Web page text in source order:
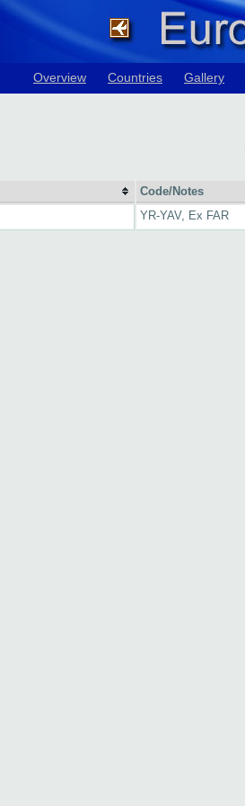
Overview Countries Gallery
Code/Notes
YR-YAV, Ex FAR